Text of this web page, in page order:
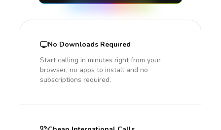
No Downloads Required
Start calling in minutes right from your
browser, no apps to install and no
subscriptions required.